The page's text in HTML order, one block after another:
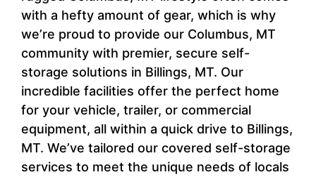
with a hefty amount of gear, which is why
we’re proud to provide our Columbus, MT
community with premier, secure self-
storage solutions in Billings, MT. Our
incredible facilities offer the perfect home
for your vehicle, trailer, or commercial
equipment, all within a quick drive to Billings,
MT. We’ve tailored our covered self-storage
services to meet the unique needs of locals